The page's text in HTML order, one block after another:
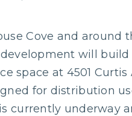
Cove and around
development will build
space at 4501 Curtis
for distribution
currently underway